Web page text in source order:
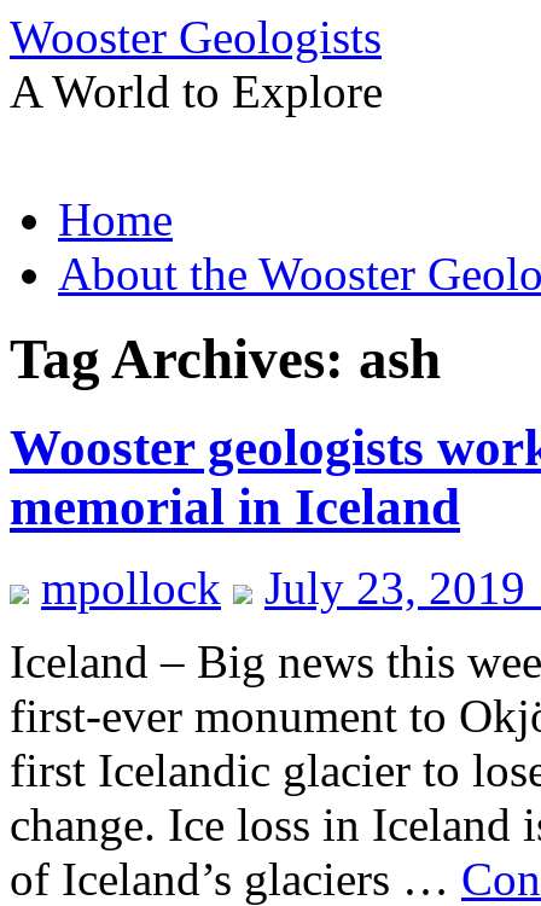
Wooster Geologists
A World to Explore
to
contentHome
About the Wooster
Tag Archives: ash
Wooster geologists
memorial in Iceland
mpollock
July 23, 2019
Iceland – Big news this
first-ever monument to
first Icelandic glacier to
change. Ice loss in Iceland
of Iceland’s glaciers …